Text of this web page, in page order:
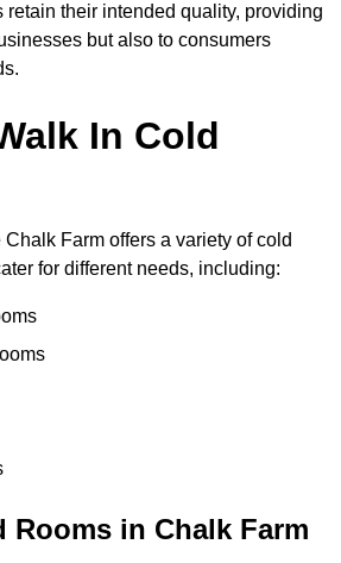
retain their intended quality, providing
but also to consumers
In Cold
Farm offers a variety of cold
for different needs, including:
Rooms in Chalk Farm